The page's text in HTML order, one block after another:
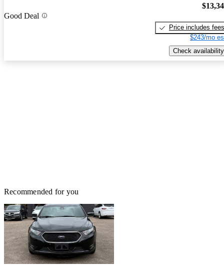
Good Deal
Price includes fees
$243/mo
Check availability
Recommended for you